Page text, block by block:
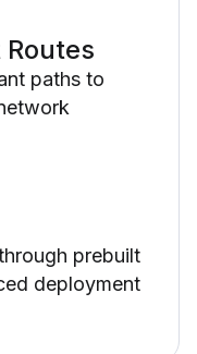
paths to
prebuilt
deployment